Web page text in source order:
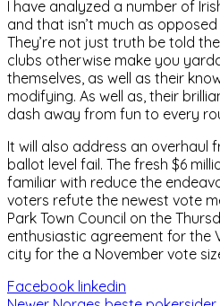
I have analyzed a number of
and that isn’t much as
They’re not just truth be told
clubs otherwise make you
themselves, as well as their
modifying. As well as, their
dash away from fun to every
It will also address an overhaul
ballot level fail. The fresh $6
familiar with reduce the
voters refute the newest vote
Park Town Council on the
enthusiastic agreement for the
city for the a November vote
Facebook linkedin